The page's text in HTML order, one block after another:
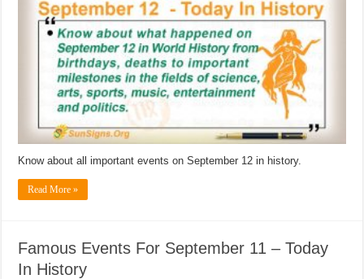
Know about all important events on September 12 in history.
Read More »
Famous Events For September 11 – Today
In History